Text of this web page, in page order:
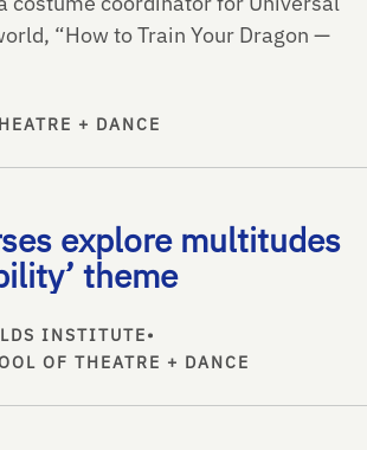
“How to Train Your Dragon —
+ DANCE
explore multitudes
theme
INSTITUTE•
OF THEATRE + DANCE